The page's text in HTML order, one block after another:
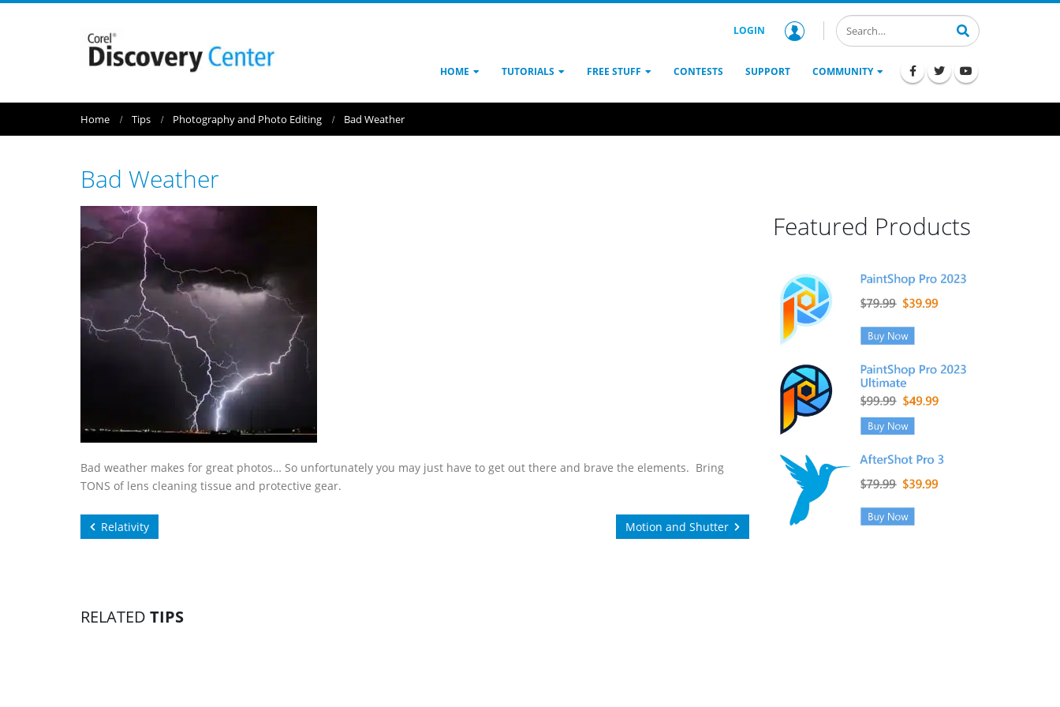
LOGIN
HOME TUTORIALS FREE STUFF CONTESTS SUPPORT COMMUNITY
Home Tips Photography and Photo Editing Bad Weather
Bad Weather
Bad weather makes for great photos… So unfortunately you may just have to get out there and brave the elements. Bring
TONS of lens cleaning tissue and protective gear.
Relativity Motion and Shutter
RELATED TIPS
Featured Products